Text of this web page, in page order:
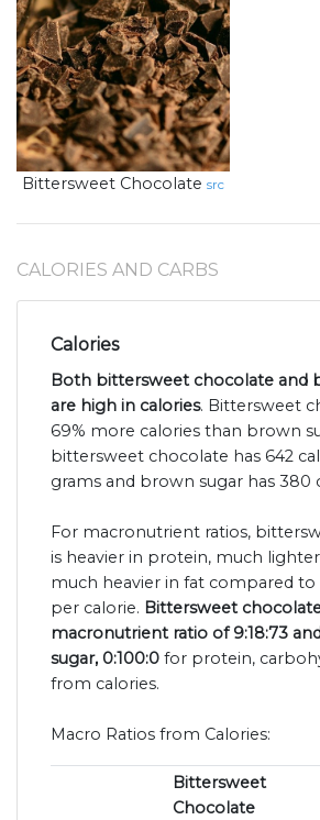
Bittersweet Chocolate src
CALORIES AND CARBS
Calories
Both bittersweet chocolate and
are high in calories. Bittersweet
69% more calories than brown
bittersweet chocolate has 642
grams and brown sugar has 380
For macronutrient ratios,
is heavier in protein, much
much heavier in fat compared
per calorie. Bittersweet
macronutrient ratio of 9:18:73
sugar, 0:100:0 for protein,
from calories.
Macro Ratios from Calories:
Bittersweet
Chocolate